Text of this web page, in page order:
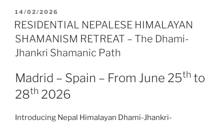
POSTED
ON
14/02/2026
RESIDENTIAL NEPALESE HIMALAYAN
SHAMANISM RETREAT – The Dhami-
Jhankri Shamanic Path
Madrid – Spain – From June 25th to
28th 2026
Introducing Nepal Himalayan Dhami-Jhankri-